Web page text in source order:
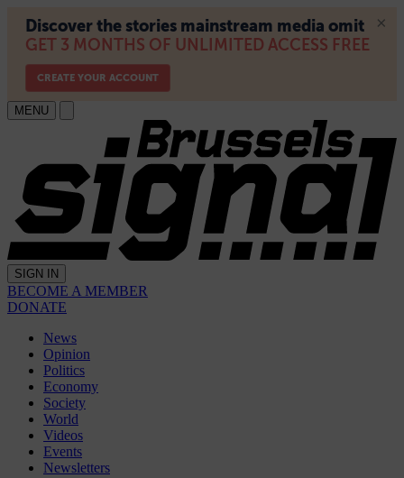
MENU
SIGN IN
BECOME A MEMBER
DONATE
News
Opinion
Politics
Economy
Society
World
Videos
Events
Newsletters